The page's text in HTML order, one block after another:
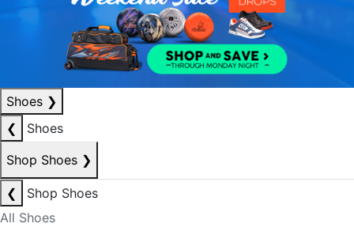
Shoes ❯
❮
Shoes
Shop Shoes ❯
❮
Shop Shoes
All Shoes